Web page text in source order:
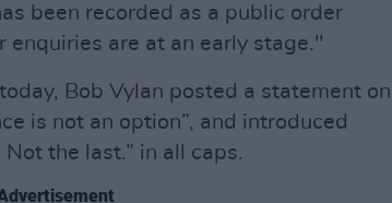
been recorded as a public order
are at an early stage."
Bob Vylan posted a statement on
is not an option”, and introduced
the last.” in all caps.